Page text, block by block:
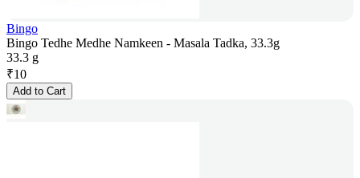
Bingo
Bingo Tedhe Medhe Namkeen - Masala Tadka, 33.3g
33.3 g
₹10
Add to Cart